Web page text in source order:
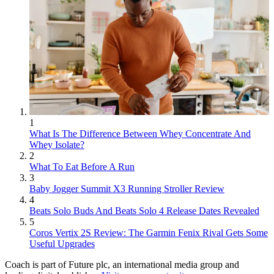
1
What Is The Difference Between Whey Concentrate And
Whey Isolate?
2
What To Eat Before A Run
3
Baby Jogger Summit X3 Running Stroller Review
4
Beats Solo Buds And Beats Solo 4 Release Dates Revealed
5
Coros Vertix 2S Review: The Garmin Fenix Rival Gets Some
Useful Upgrades
Coach is part of Future plc, an international media group and